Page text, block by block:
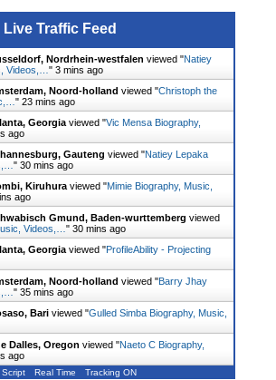
Live Traffic Feed
Nordrhein-westfalen viewed "Natiey
Videos,… " 3 mins ago
Noord-holland viewed "Christoph the
" 23 mins ago
Georgia viewed "Vic Mensa Biography,
ago
Gauteng viewed "Natiey Lepaka
" 30 mins ago
Kiruhura viewed "Mimie Biography, Music,
ago
Gmund, Baden-wurttemberg viewed
Videos,… " 30 mins ago
Georgia viewed "ProfileAbility - Projecting
Noord-holland viewed "Barry Jhay
" 35 mins ago
Bari viewed "Gulled Simba Biography, Music,
Dalles, Oregon viewed "Naeto C Biography,
ago
Real Time Tracking ON